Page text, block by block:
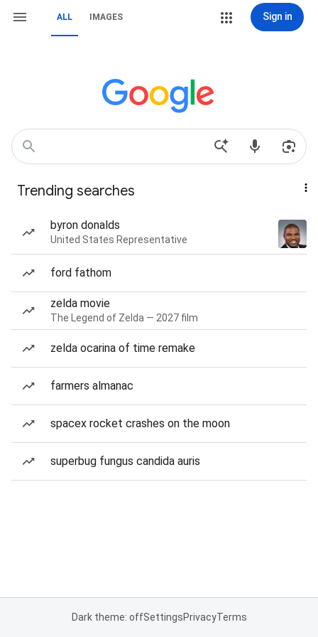
ALL IMAGES Sign in
Trending searches
byron donalds
United States Representative
ford fathom
zelda movie
The Legend of Zelda — 2027 film
zelda ocarina of time remake
farmers almanac
spacex rocket crashes on the moon
superbug fungus candida auris
Dark theme: offSettingsPrivacyTerms